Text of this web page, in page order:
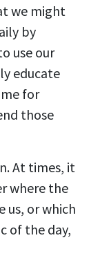
we might
by
use our
educate
for
those
At times, it
where the
us, or which
of the day,